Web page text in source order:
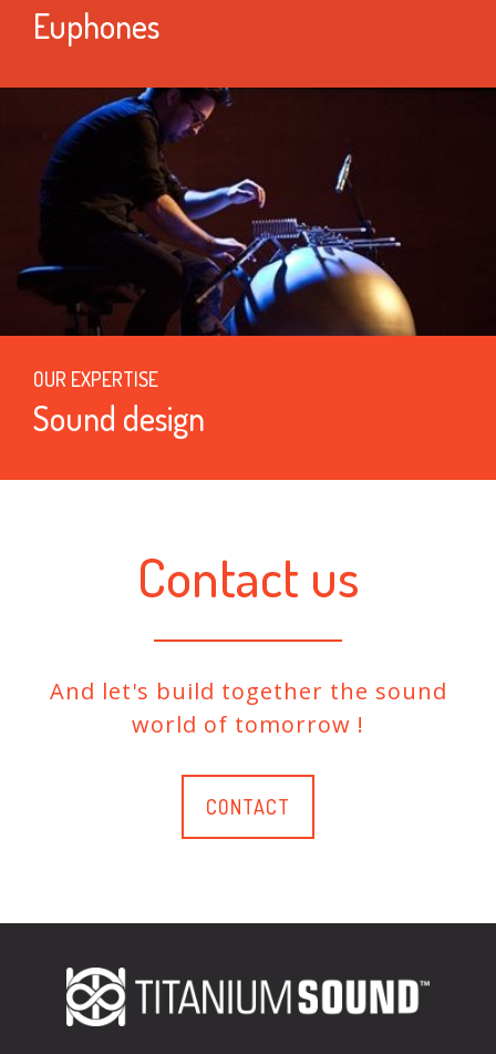
Euphones
OUR EXPERTISE
Sound design
Contact us
And let's build together the sound
world of tomorrow !
CONTACT